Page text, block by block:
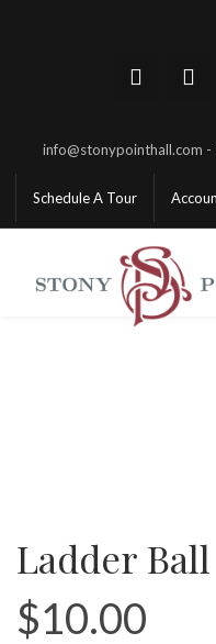
info@stonypointhall.com
Schedule A Tour
Ladder
$10.00